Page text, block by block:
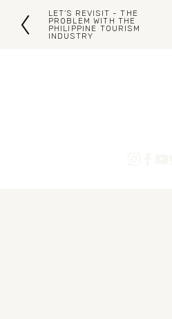
P
r
LET’S REVISIT - THE
PROBLEM WITH THE
PHILIPPINE TOURISM
INDUSTRY